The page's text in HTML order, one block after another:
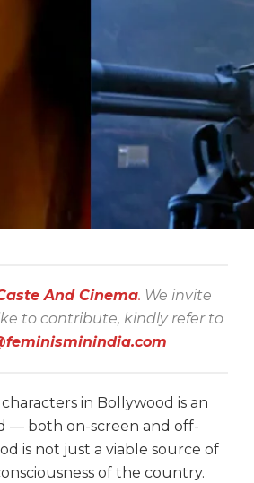
And Cinema. We invite
to contribute, kindly refer to
in Bollywood is an
— both on-screen and off-
is not just a viable source of
of the country.